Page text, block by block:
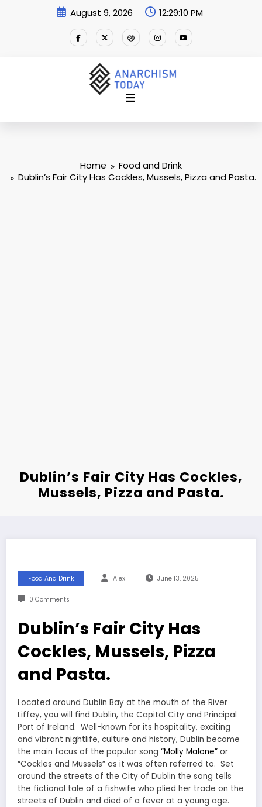
August 9, 2026 12:29:11 PM
Home
Food and Drink
Dublin’s Fair City Has Cockles, Mussels, Pizza and Pasta.
Dublin’s Fair City Has Cockles,
Mussels, Pizza and Pasta.
Food And Drink Alex June 13, 2025
0 Comments
Dublin’s Fair City Has
Cockles, Mussels, Pizza
and Pasta.
Located around Dublin Bay at the mouth of the River
Liffey, you will find Dublin, the Capital City and Principal
Port of Ireland. Well-known for its hospitality, exciting
and vibrant nightlife, culture and history, Dublin became
the main focus of the popular song “Molly Malone” or
“Cockles and Mussels” as it was often referred to. Set
around the streets of the City of Dublin the song tells
the fictional tale of a fishwife who plied her trade on the
streets of Dublin and died of a fever at a young age.